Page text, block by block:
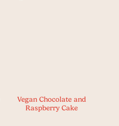
Vegan Chocolate and
Raspberry Cake